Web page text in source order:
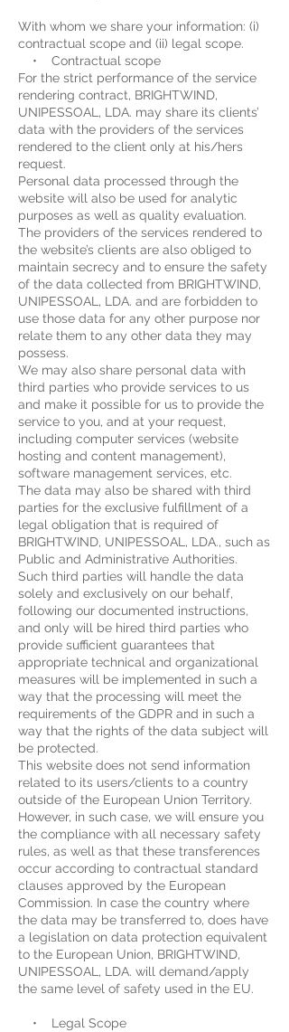
With whom we share your information: (i)
contractual scope and (ii) legal scope.
• Contractual scope
For the strict performance of the service
rendering contract, BRIGHTWIND,
UNIPESSOAL, LDA. may share its clients’
data with the providers of the services
rendered to the client only at his/hers
request.
Personal data processed through the
website will also be used for analytic
purposes as well as quality evaluation.
The providers of the services rendered to
the website’s clients are also obliged to
maintain secrecy and to ensure the safety
of the data collected from BRIGHTWIND,
UNIPESSOAL, LDA. and are forbidden to
use those data for any other purpose nor
relate them to any other data they may
possess.
We may also share personal data with
third parties who provide services to us
and make it possible for us to provide the
service to you, and at your request,
including computer services (website
hosting and content management),
software management services, etc.
The data may also be shared with third
parties for the exclusive fulfillment of a
legal obligation that is required of
BRIGHTWIND, UNIPESSOAL, LDA., such as
Public and Administrative Authorities.
Such third parties will handle the data
solely and exclusively on our behalf,
following our documented instructions,
and only will be hired third parties who
provide sufficient guarantees that
appropriate technical and organizational
measures will be implemented in such a
way that the processing will meet the
requirements of the GDPR and in such a
way that the rights of the data subject will
be protected.
This website does not send information
related to its users/clients to a country
outside of the European Union Territory.
However, in such case, we will ensure you
the compliance with all necessary safety
rules, as well as that these transferences
occur according to contractual standard
clauses approved by the European
Commission. In case the country where
the data may be transferred to, does have
a legislation on data protection equivalent
to the European Union, BRIGHTWIND,
UNIPESSOAL, LDA. will demand/apply
the same level of safety used in the EU.
• Legal Scope